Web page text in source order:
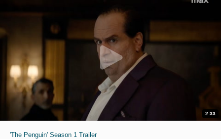
2:33
'The Penguin' Season 1 Trailer